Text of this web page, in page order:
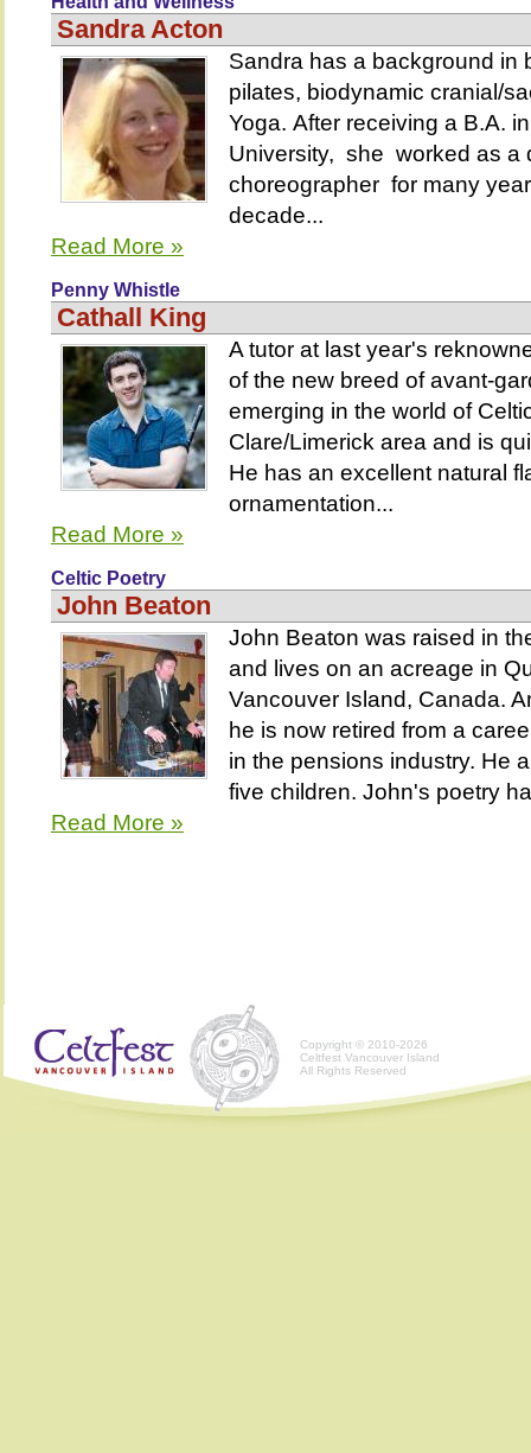
Sandra Acton
Sandra has a background in
pilates, biodynamic cranial/
Yoga. After receiving a B.A.
University, she worked as a
choreographer for many
decade...
Read More »
Penny Whistle
Cathall King
A tutor at last year's
of the new breed of avant-
emerging in the world of
Clare/Limerick area and is
He has an excellent natural
ornamentation...
Read More »
Celtic Poetry
John Beaton
John Beaton was raised in
and lives on an acreage in
Vancouver Island, Canada.
he is now retired from a
in the pensions industry. He
five children. John's poetry
Read More »
Copyright © 2010-2026
Celtfest Vancouver Island
All Rights Reserved